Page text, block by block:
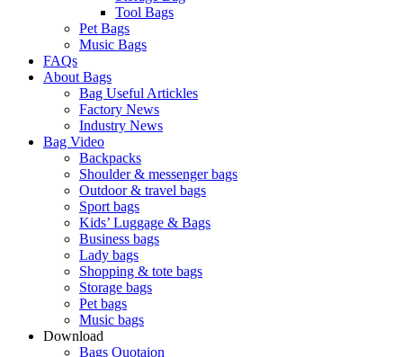
Tool Bags
Pet Bags
Music Bags
FAQs
About Bags
Bag Useful Artickles
Factory News
Industry News
Bag Video
Backpacks
Shoulder & messenger bags
Outdoor & travel bags
Sport bags
Kids’ Luggage & Bags
Business bags
Lady bags
Shopping & tote bags
Storage bags
Pet bags
Music bags
Download
Bags Quotaion